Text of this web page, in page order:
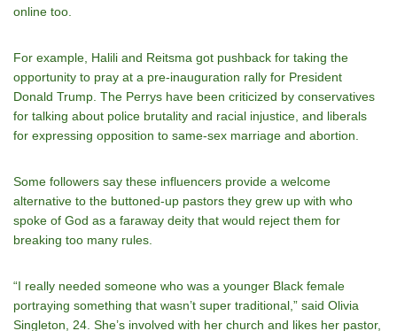
online too.
For example, Halili and Reitsma got pushback for taking the
opportunity to pray at a pre-inauguration rally for President
Donald Trump. The Perrys have been criticized by conservatives
for talking about police brutality and racial injustice, and liberals
for expressing opposition to same-sex marriage and abortion.
Some followers say these influencers provide a welcome
alternative to the buttoned-up pastors they grew up with who
spoke of God as a faraway deity that would reject them for
breaking too many rules.
“I really needed someone who was a younger Black female
portraying something that wasn’t super traditional,” said Olivia
Singleton, 24. She’s involved with her church and likes her pastor,